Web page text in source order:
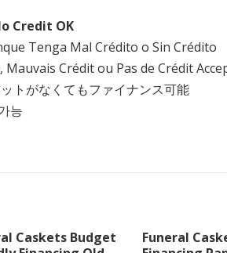
Credit OK
Tenga Mal Crédito o Sin Crédito
Crédit ou Pas de Crédit
トがなくてもファイナンス可能
능
Caskets Budget
Funeral